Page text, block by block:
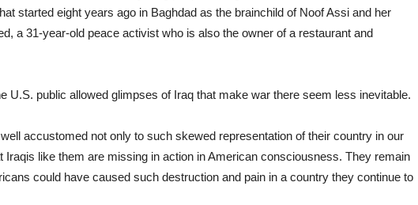
started eight years ago in Baghdad as the brainchild of Noof Assi and her
a 31-year-old peace activist who is also the owner of a restaurant and
U.S. public allowed glimpses of Iraq that make war there seem less inevitable.
accustomed not only to such skewed representation of their country in our
Iraqis like them are missing in action in American consciousness. They remain
could have caused such destruction and pain in a country they continue to